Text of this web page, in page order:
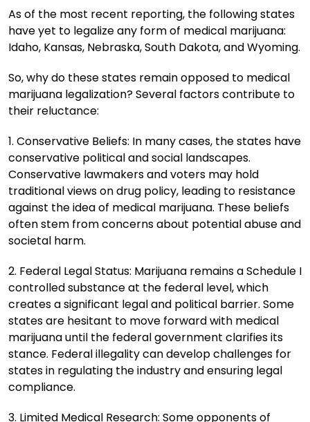
As of the most recent reporting, the following states
have yet to legalize any form of medical marijuana:
Idaho, Kansas, Nebraska, South Dakota, and Wyoming.
So, why do these states remain opposed to medical
marijuana legalization? Several factors contribute to
their reluctance:
1. Conservative Beliefs: In many cases, the states have
conservative political and social landscapes.
Conservative lawmakers and voters may hold
traditional views on drug policy, leading to resistance
against the idea of medical marijuana. These beliefs
often stem from concerns about potential abuse and
societal harm.
2. Federal Legal Status: Marijuana remains a Schedule I
controlled substance at the federal level, which
creates a significant legal and political barrier. Some
states are hesitant to move forward with medical
marijuana until the federal government clarifies its
stance. Federal illegality can develop challenges for
states in regulating the industry and ensuring legal
compliance.
3. Limited Medical Research: Some opponents of